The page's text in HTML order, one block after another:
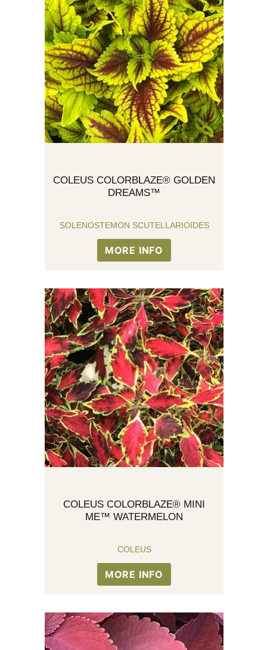
COLEUS COLORBLAZE® GOLDEN
DREAMS™
SOLENOSTEMON SCUTELLARIOIDES
MORE INFO
COLEUS COLORBLAZE® MINI
ME™ WATERMELON
COLEUS
MORE INFO